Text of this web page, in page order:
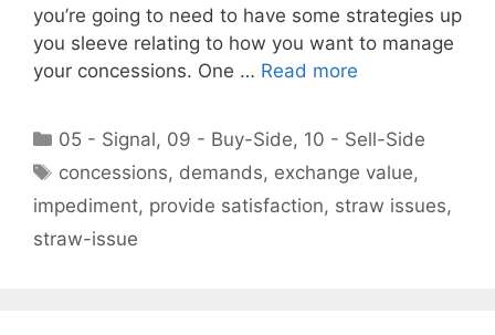
you’re going to need to have some strategies up
you sleeve relating to how you want to manage
your concessions. One … Read more
Categories
05 - Signal, 09 - Buy-Side, 10 - Sell-Side
Tags
concessions, demands, exchange value,
impediment, provide satisfaction, straw issues,
straw-issue